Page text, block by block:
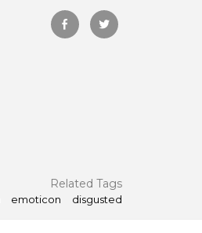
Related Tags
emoticon disgusted